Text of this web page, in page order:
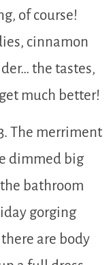
of course!
cinnamon
the tastes,
much better!
The merriment
dimmed big
bathroom
gorging
are body